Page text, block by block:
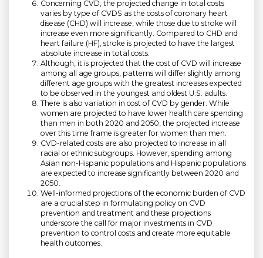
Concerning CVD, the projected change in total costs
varies by type of CVDS as the costs of coronary heart
disease (CHD) will increase, while those due to stroke will
increase even more significantly. Compared to CHD and
heart failure (HF), stroke is projected to have the largest
absolute increase in total costs.
Although, it is projected that the cost of CVD will increase
among all age groups, patterns will differ slightly among
different age groups with the greatest increases expected
to be observed in the youngest and oldest U.S. adults.
There is also variation in cost of CVD by gender. While
women are projected to have lower health care spending
than men in both 2020 and 2050, the projected increase
over this time frame is greater for women than men.
CVD-related costs are also projected to increase in all
racial or ethnic subgroups. However, spending among
Asian non-Hispanic populations and Hispanic populations
are expected to increase significantly between 2020 and
2050.
Well-informed projections of the economic burden of CVD
are a crucial step in formulating policy on CVD
prevention and treatment and these projections
underscore the call for major investments in CVD
prevention to control costs and create more equitable
health outcomes.